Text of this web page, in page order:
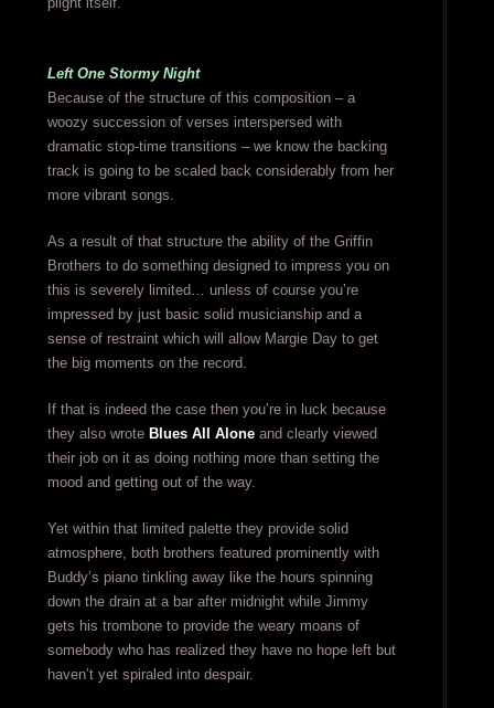
Left One Stormy Night
Because of the structure of this composition – a
woozy succession of verses interspersed with
dramatic stop-time transitions – we know the backing
track is going to be scaled back considerably from her
more vibrant songs.
As a result of that structure the ability of the Griffin
Brothers to do something designed to impress you on
this is severely limited… unless of course you’re
impressed by just basic solid musicianship and a
sense of restraint which will allow Margie Day to get
the big moments on the record.
If that is indeed the case then you’re in luck because
they also wrote Blues All Aloneand clearly viewed
their job on it as doing nothing more than setting the
mood and getting out of the way.
Yet within that limited palette they provide solid
atmosphere, both brothers featured prominently with
Buddy’s piano tinkling away like the hours spinning
down the drain at a bar after midnight while Jimmy
gets his trombone to provide the weary moans of
somebody who has realized they have no hope left but
haven’t yet spiraled into despair.